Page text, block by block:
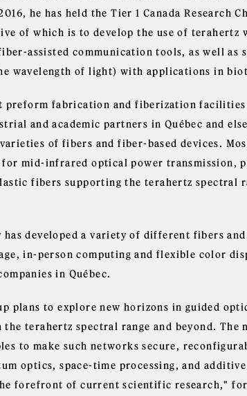
he has held the Tier 1 Canada Research
of which is to develop the use of terahertz
assisted communication tools, as well as
wavelength of light) with applications in
preform fabrication and fiberization facilities
and academic partners in Québec and
of fibers and fiber-based devices.
mid-infrared optical power transmission,
fibers supporting the terahertz spectral
developed a variety of different fibers
in-person computing and flexible color
in Québec.
plans to explore new horizons in guided
terahertz spectral range and beyond. The
to make such networks secure,
optics, space-time processing, and
forefront of current scientific research,"